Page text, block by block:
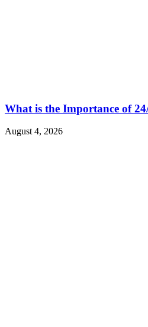
What is the Importance of
August 4, 2026